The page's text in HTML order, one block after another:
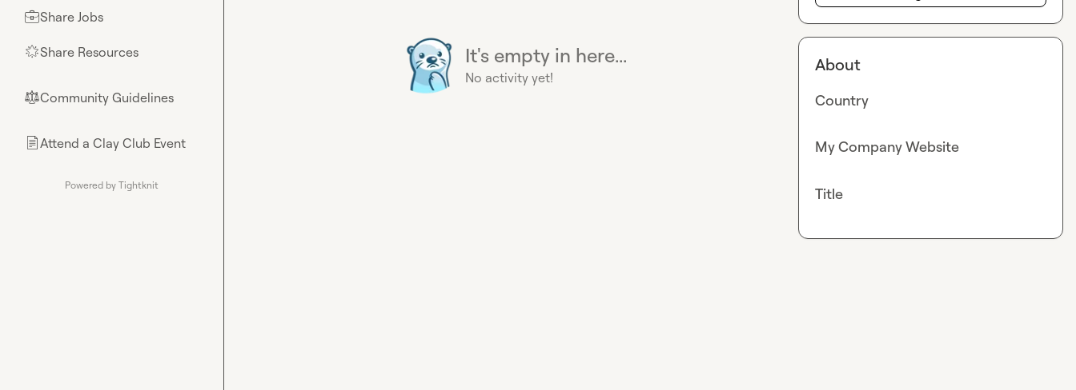
💼Share Jobs
🌟Share Resources
⚖︎Community Guidelines
📄Attend a Clay Club Event
Powered by Tightknit
It's empty in here...
No activity yet!
About
Country
My Company Website
Title